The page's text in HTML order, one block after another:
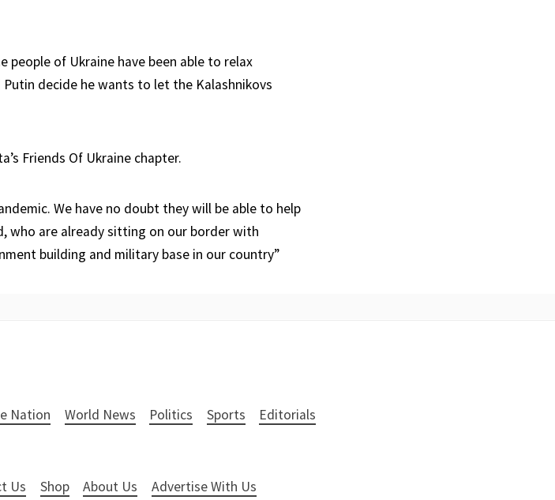
of Ukraine have been able to relax
decide he wants to let the Kalashnikovs
Friends Of Ukraine chapter.
We have no doubt they will be able to help
who are already sitting on our border with
building and military base in our country”
Nation World News Politics Sports Editorials
Us Shop About Us Advertise With Us